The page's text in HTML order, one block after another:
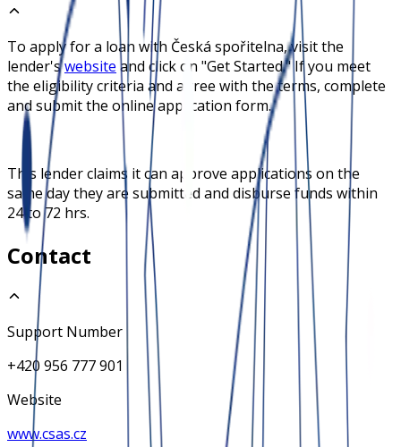
To apply for a loan with Česká spořitelna, visit the
lender'swebsite and click on "Get Started." If you meet
the eligibility criteria and agree with the terms, complete
and submit the online application form.
This lender claims it can approve applications on the
same day they are submitted and disburse funds within
24 to 72 hrs.
Contact
Support Number
+420 956 777 901
Website
www.csas.cz